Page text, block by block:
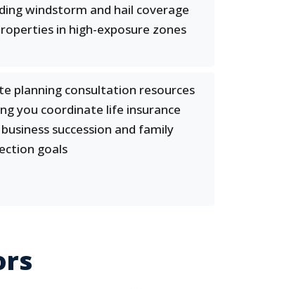
windstorm and hail coverage
in high-exposure zones
planning consultation resources
you coordinate life insurance
succession and family
goals